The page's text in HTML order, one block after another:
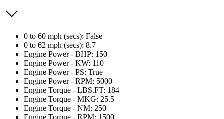
0 to 60 mph (secs): False
0 to 62 mph (secs): 8.7
Engine Power - BHP: 150
Engine Power - KW: 110
Engine Power - PS: True
Engine Power - RPM: 5000
Engine Torque - LBS.FT: 184
Engine Torque - MKG: 25.5
Engine Torque - NM: 250
Engine Torque - RPM: 1500